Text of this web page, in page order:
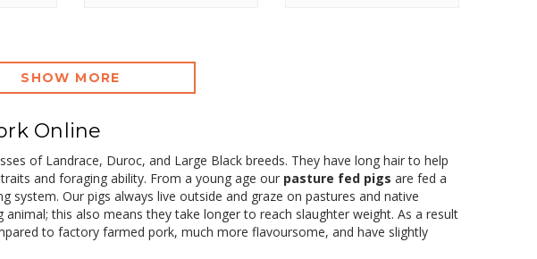
SHOW MORE
Online
of Landrace, Duroc, and Large Black breeds. They have long hair to help
and foraging ability. From a young age our pasture fed pigs are fed a
Our pigs always live outside and graze on pastures and native
this also means they take longer to reach slaughter weight. As a result
to factory farmed pork, much more flavoursome, and have slightly